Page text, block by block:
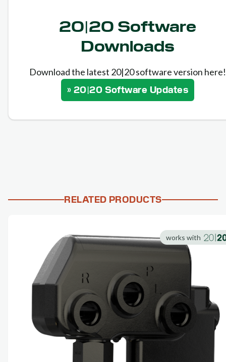
20|20 Software
Downloads
Download the latest 20|20 software version here!
» 20|20 Software Updates
RELATED PRODUCTS
works with